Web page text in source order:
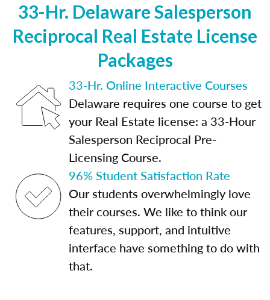
33-Hr. Delaware Salesperson
Reciprocal Real Estate License
Packages
33-Hr. Online Interactive Courses
Delaware requires one course to get
your Real Estate license: a 33-Hour
Salesperson Reciprocal Pre-
Licensing Course.
96% Student Satisfaction Rate
Our students overwhelmingly love
their courses. We like to think our
features, support, and intuitive
interface have something to do with
that.